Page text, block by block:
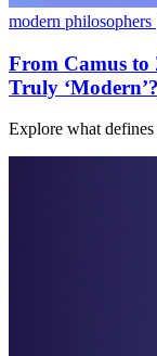
modern philosophers
From Camus to
Truly ‘Modern’?
Explore what